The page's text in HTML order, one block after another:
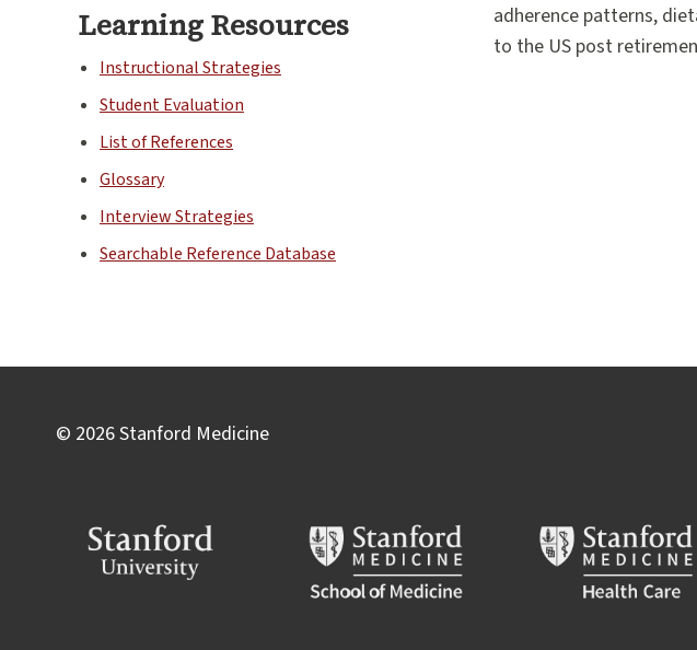
adherence patterns,
to the US post
Learning Resources
Instructional Strategies
Student Evaluation
List of References
Glossary
Interview Strategies
Searchable Reference Database
© 2026 Stanford Medicine